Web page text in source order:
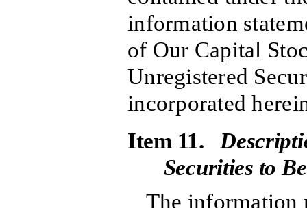
information
of Our Capital
Unregistered
incorporated
Item 11.
Securities to
The information